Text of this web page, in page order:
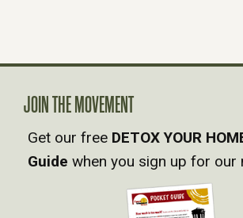
A
V
I
JOIN THE MOVEMENT
Get our free DETOX YOUR
Guide when you sign up for our